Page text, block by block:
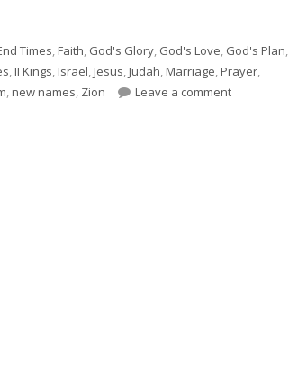
Times,Faith, God's Glory, God's Love, God's Plan,
,II Kings,Israel,Jesus,Judah,Marriage,Prayer,
,new names, Zion Leave a commenton Isaiah 62